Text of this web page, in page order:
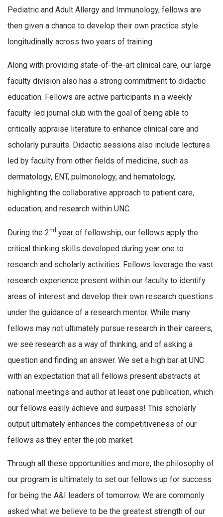
Pediatric and Adult Allergy and Immunology, fellows are
then given a chance to develop their own practice style
longitudinally across two years of training.
Along with providing state-of-the-art clinical care, our large
faculty division also has a strong commitment to didactic
education. Fellows are active participants in a weekly
faculty-led journal club with the goal of being able to
critically appraise literature to enhance clinical care and
scholarly pursuits. Didactic sessions also include lectures
led by faculty from other fields of medicine, such as
dermatology, ENT, pulmonology, and hematology,
highlighting the collaborative approach to patient care,
education, and research within UNC.
During the 2nd year of fellowship, our fellows apply the
critical thinking skills developed during year one to
research and scholarly activities. Fellows leverage the vast
research experience present within our faculty to identify
areas of interest and develop their own research questions
under the guidance of a research mentor. While many
fellows may not ultimately pursue research in their careers,
we see research as a way of thinking, and of asking a
question and finding an answer. We set a high bar at UNC
with an expectation that all fellows present abstracts at
national meetings and author at least one publication, which
our fellows easily achieve and surpass! This scholarly
output ultimately enhances the competitiveness of our
fellows as they enter the job market.
Through all these opportunities and more, the philosophy of
our program is ultimately to set our fellows up for success
for being the A&I leaders of tomorrow. We are commonly
asked what we believe to be the greatest strength of our